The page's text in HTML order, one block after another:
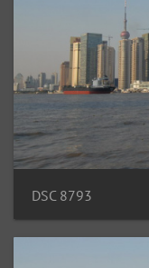
DSC 8793